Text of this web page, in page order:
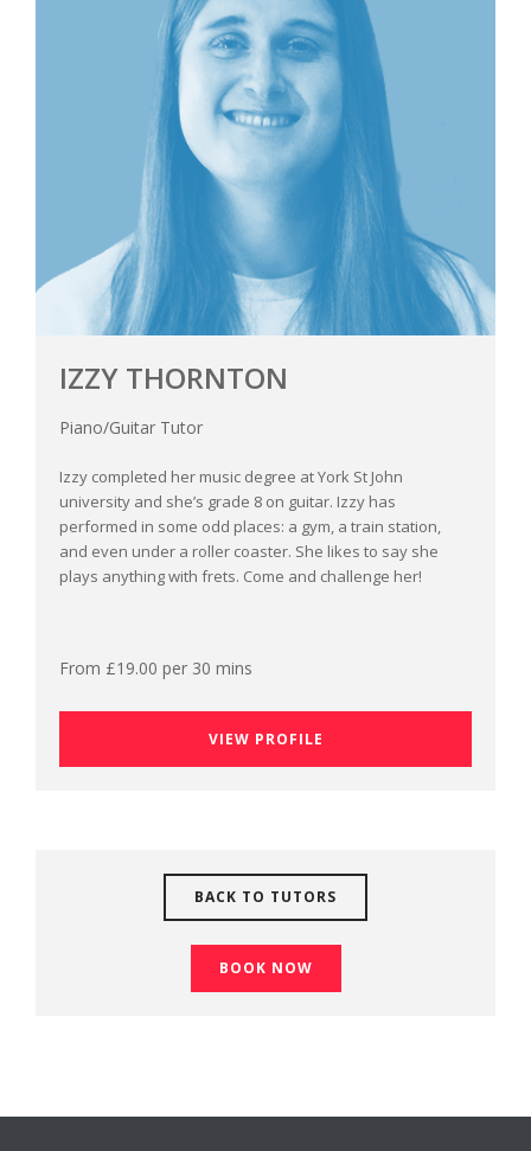
IZZY THORNTON
Piano/Guitar Tutor
Izzy completed her music degree at York St John
university and she’s grade 8 on guitar. Izzy has
performed in some odd places: a gym, a train station,
and even under a roller coaster. She likes to say she
plays anything with frets. Come and challenge her!
From £19.00 per 30 mins
VIEW PROFILE
BACK TO TUTORS
BOOK NOW